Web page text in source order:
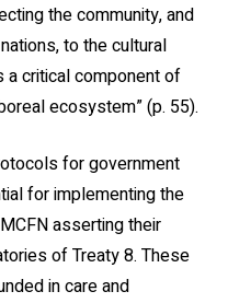
the community, and
to the cultural
critical component of
ecosystem” (p. 55).
for government
for implementing the
asserting their
of Treaty 8. These
in care and